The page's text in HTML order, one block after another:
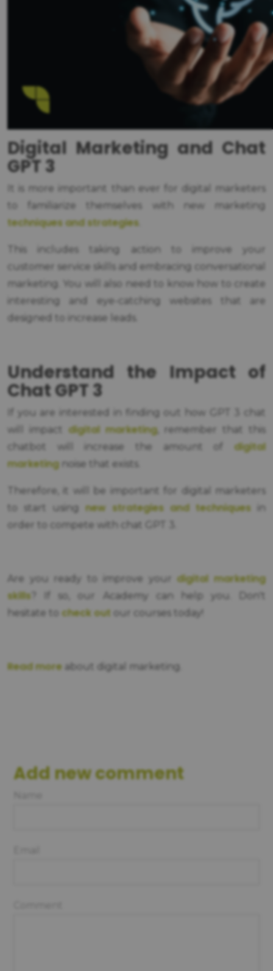
Digital Marketing and Chat
GPT 3
It is more important than ever for digital marketers
to familiarize themselves with new marketing
techniques and strategies
This includes taking action to improve your
customer service skills and embracing conversational
marketing. You will also need to know how to create
interesting and eye-catching websites that are
designed to increase leads.
Understand the Impact of
Chat GPT 3
If you are interested in finding out how GPT 3 chat
will impact digital marketing, remember that this
chatbot will increase the amount of digital
marketingnoise that exists.
Therefore, it will be important for digital marketers
to start using new strategies and techniques in
order to compete with chat GPT 3.
Are you ready to improve yourdigital marketing
skills ? If so, our Academy can help you. Don't
hesitate to check out our courses today!
Read more about digital marketing.
Add new comment